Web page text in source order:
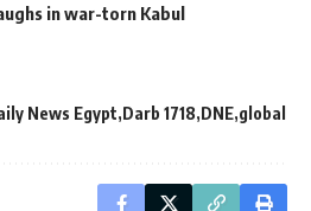
in war-torn Kabul
News Egypt Darb 1718 DNE global